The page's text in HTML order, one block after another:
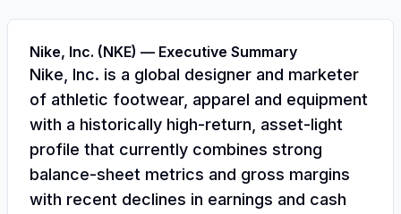
Nike, Inc. (NKE) — Executive Summary
Nike, Inc. is a global designer and marketer
of athletic footwear, apparel and equipment
with a historically high-return, asset-light
profile that currently combines strong
balance-sheet metrics and gross margins
with recent declines in earnings and cash